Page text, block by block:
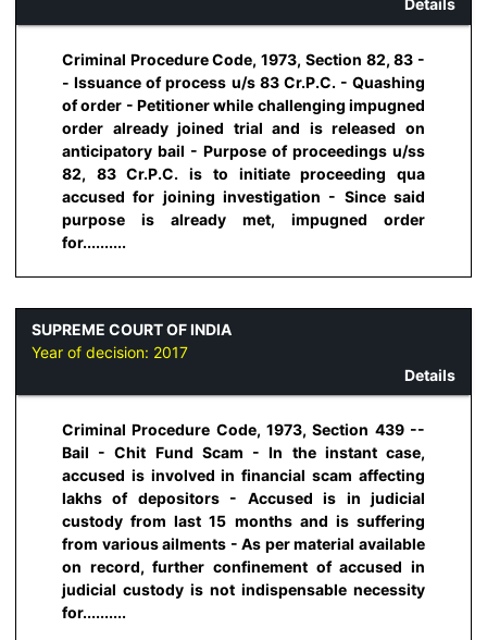
Details
Criminal Procedure Code, 1973, Section 82, 83 -
- Issuance of process u/s 83 Cr.P.C. - Quashing
of order - Petitioner while challenging impugned
order already joined trial and is released on
anticipatory bail - Purpose of proceedings u/ss
82, 83 Cr.P.C. is to initiate proceeding qua
accused for joining investigation - Since said
purpose is already met, impugned order
for..........
SUPREME COURT OF INDIA
Year of decision: 2017
Details
Criminal Procedure Code, 1973, Section 439 --
Bail - Chit Fund Scam - In the instant case,
accused is involved in financial scam affecting
lakhs of depositors - Accused is in judicial
custody from last 15 months and is suffering
from various ailments - As per material available
on record, further confinement of accused in
judicial custody is not indispensable necessity
for..........